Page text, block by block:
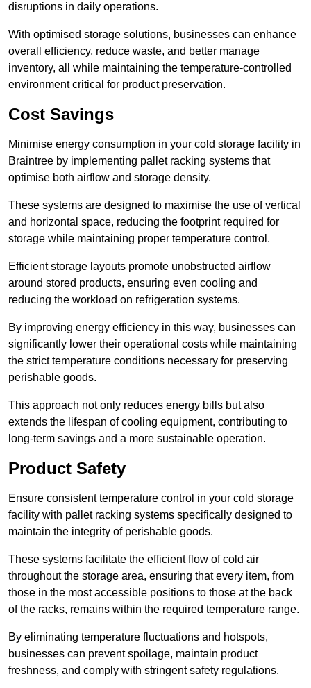
disruptions in daily operations.
With optimised storage solutions, businesses can enhance
overall efficiency, reduce waste, and better manage
inventory, all while maintaining the temperature-controlled
environment critical for product preservation.
Cost Savings
Minimise energy consumption in your cold storage facility in
Braintree by implementing pallet racking systems that
optimise both airflow and storage density.
These systems are designed to maximise the use of vertical
and horizontal space, reducing the footprint required for
storage while maintaining proper temperature control.
Efficient storage layouts promote unobstructed airflow
around stored products, ensuring even cooling and
reducing the workload on refrigeration systems.
By improving energy efficiency in this way, businesses can
significantly lower their operational costs while maintaining
the strict temperature conditions necessary for preserving
perishable goods.
This approach not only reduces energy bills but also
extends the lifespan of cooling equipment, contributing to
long-term savings and a more sustainable operation.
Product Safety
Ensure consistent temperature control in your cold storage
facility with pallet racking systems specifically designed to
maintain the integrity of perishable goods.
These systems facilitate the efficient flow of cold air
throughout the storage area, ensuring that every item, from
those in the most accessible positions to those at the back
of the racks, remains within the required temperature range.
By eliminating temperature fluctuations and hotspots,
businesses can prevent spoilage, maintain product
freshness, and comply with stringent safety regulations.